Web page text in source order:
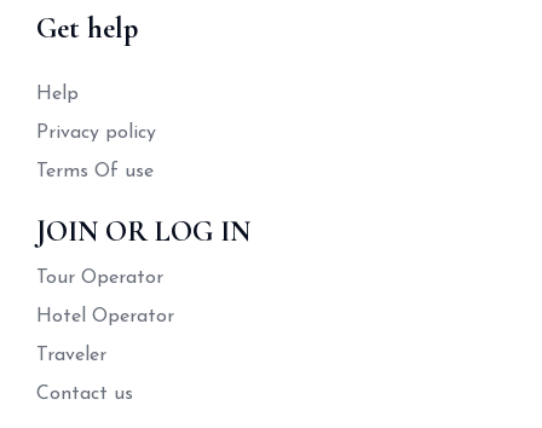
Get help
Help
Privacy policy
Terms Of use
JOIN OR LOG IN
Tour Operator
Hotel Operator
Traveler
Contact us